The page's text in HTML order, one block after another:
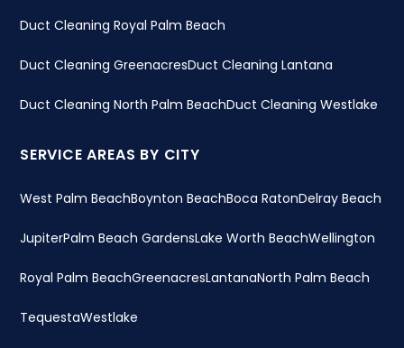
Duct Cleaning Royal Palm Beach
Duct Cleaning GreenacresDuct Cleaning Lantana
Duct Cleaning North Palm BeachDuct Cleaning Westlake
SERVICE AREAS BY CITY
West Palm BeachBoynton BeachBoca RatonDelray Beach
JupiterPalm Beach GardensLake Worth BeachWellington
Royal Palm BeachGreenacresLantanaNorth Palm Beach
TequestaWestlake